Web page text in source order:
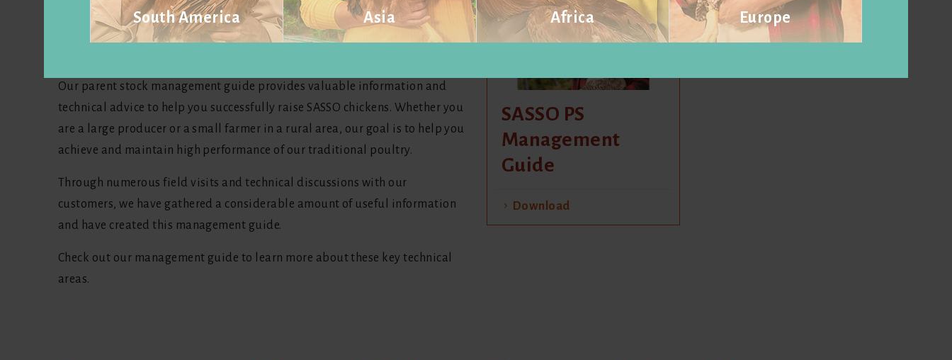
SASSO offers products for a variety of environments and production types to
Our parent stock management guide provides valuable information and
technical advice to help you successfully raise SASSO chickens. Whether you
are a large producer or a small farmer in a rural area, our goal is to help you
achieve and maintain high performance of our traditional poultry.
Through numerous field visits and technical discussions with our
customers, we have gathered a considerable amount of useful information
and have created this management guide.
Check out our management guide to learn more about these key technical
areas.
SASSO PS
Management
Guide
Download
South America Asia Africa Europe